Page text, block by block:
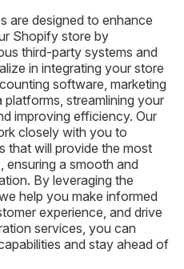
are designed to enhance
Shopify store by
third-party systems and
in integrating your store
software, marketing
platforms, streamlining your
improving efficiency. Our
closely with you to
that will provide the most
ensuring a smooth and
By leveraging the
help you make informed
experience, and drive
services, you can
and stay ahead of